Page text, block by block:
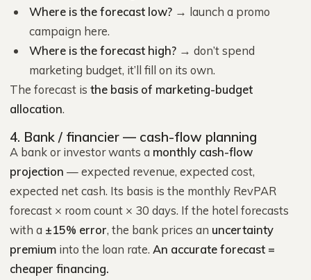
Where is the forecast low? → launch a promo
campaign here.
Where is the forecast high? → don’t spend
marketing budget, it’ll fill on its own.
The forecast is the basis of marketing-budget
allocation.
4. Bank / financier — cash-flow planning
A bank or investor wants a monthly cash-flow
projection — expected revenue, expected cost,
expected net cash. Its basis is the monthly RevPAR
forecast × room count × 30 days. If the hotel forecasts
with a ±15% error, the bank prices an uncertainty
premium into the loan rate. An accurate forecast =
cheaper financing.